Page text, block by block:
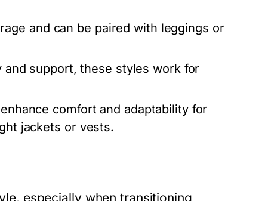
and can be paired with leggings or
and support, these styles work for
comfort and adaptability for
jackets or vests.
especially when transitioning